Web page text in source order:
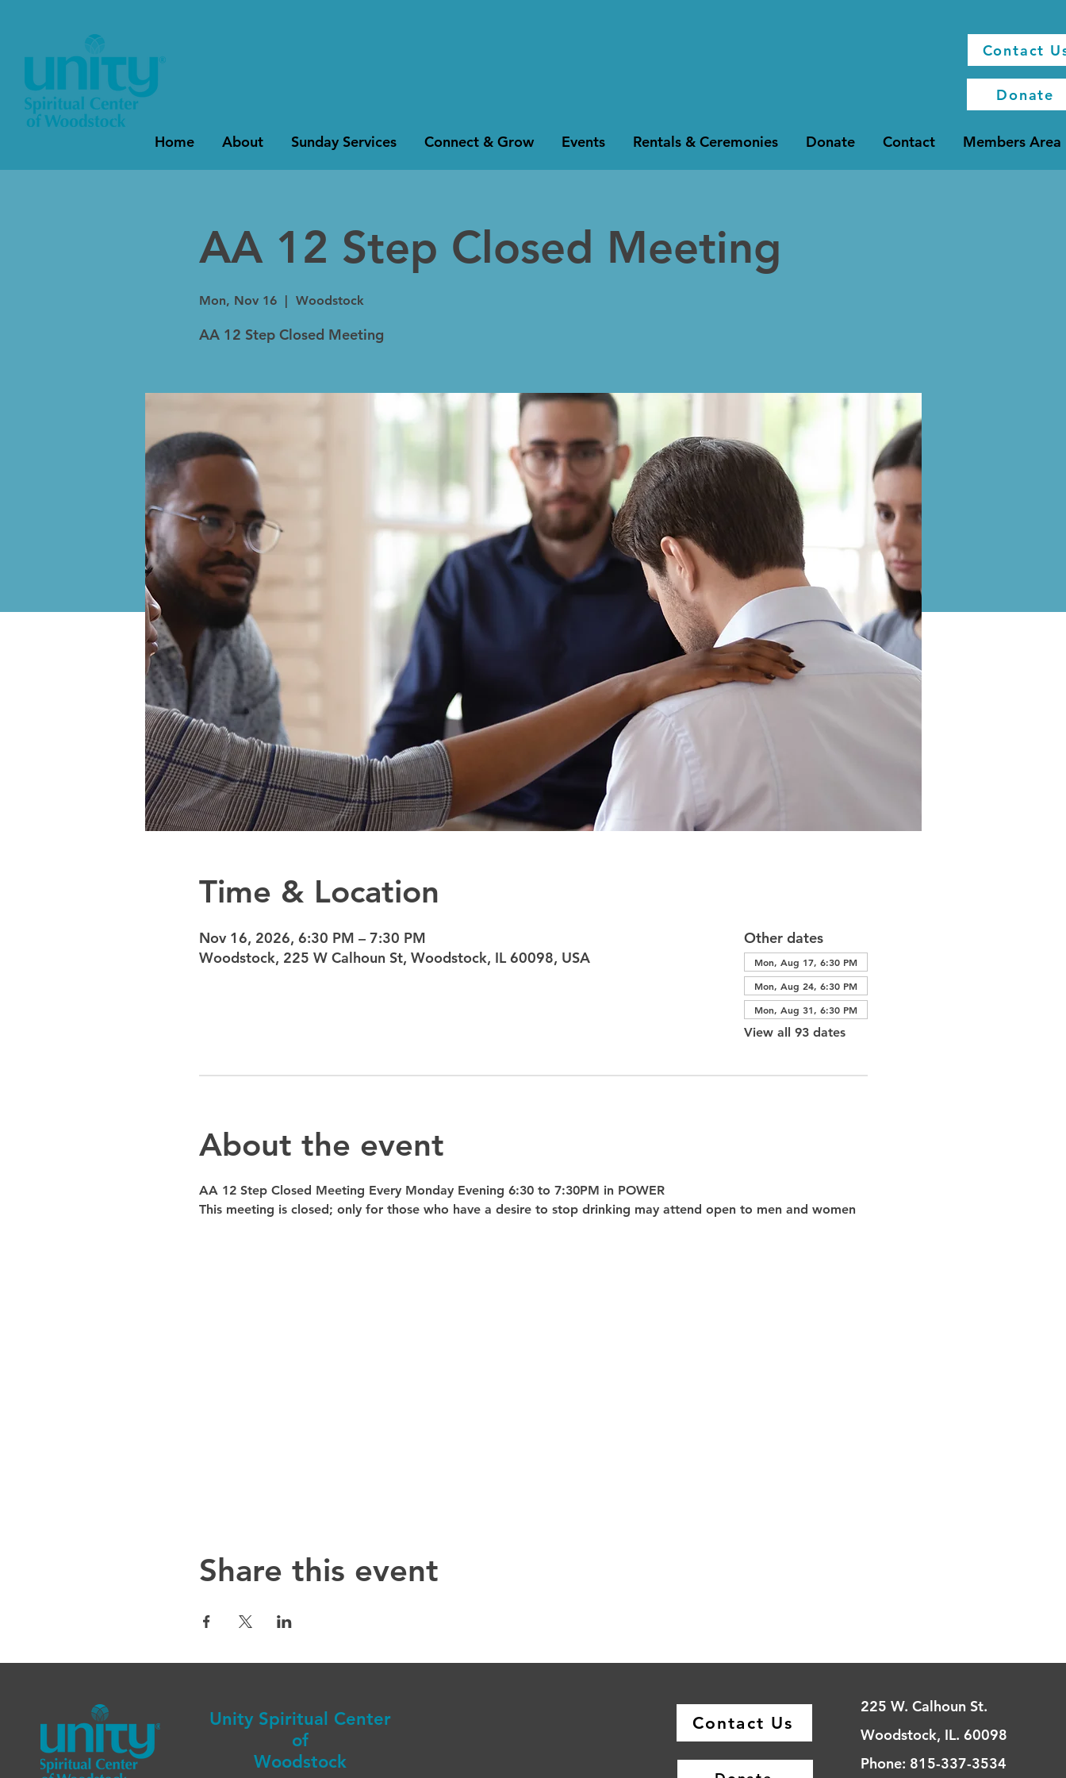
Contact
Donate
Home About Sunday Services Connect & Grow Events Rentals & Ceremonies Donate Contact Members Area
AA 12 Step Closed Meeting
Mon, Nov 16
  |
Woodstock
AA 12 Step Closed Meeting
Time & Location
Nov 16, 2026, 6:30 PM – 7:30 PM
Woodstock, 225 W Calhoun St, Woodstock, IL 60098, USA
Other dates
Mon, Aug 17, 6:30 PM
Mon, Aug 24, 6:30 PM
Mon, Aug 31, 6:30 PM
View all 93 dates
About the event
AA 12 Step Closed Meeting Every Monday Evening 6:30 to 7:30PM in POWER
This meeting is closed; only for those who have a desire to stop drinking may attend open to men and women
Share this event
Unity Spiritual Center
of
Woodstock
Contact Us
225 W. Calhoun St.
Woodstock, IL. 60098
Phone: 815-337-3534